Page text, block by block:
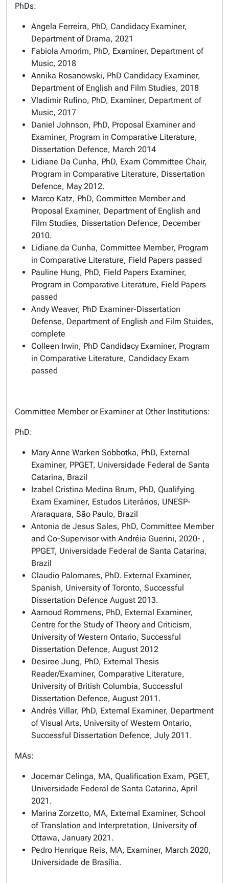
PhDs:
Angela Ferreira, PhD, Candidacy Examiner,
Department of Drama, 2021
Fabiola Amorim, PhD, Examiner, Department of
Music, 2018
Annika Rosanowski, PhD Candidacy Examiner,
Department of English and Film Studies, 2018
Vladimir Rufino, PhD, Examiner, Department of
Music, 2017
Daniel Johnson, PhD, Proposal Examiner and
Examiner, Program in Comparative Literature,
Dissertation Defence, March 2014
Lidiane Da Cunha, PhD, Exam Committee Chair,
Program in Comparative Literature, Dissertation
Defence, May 2012.
Marco Katz, PhD, Committee Member and
Proposal Examiner, Department of English and
Film Studies, Dissertation Defence, December
2010.
Lidiane da Cunha, Committee Member, Program
in Comparative Literature, Field Papers passed
Pauline Hung, PhD, Field Papers Examiner,
Program in Comparative Literature, Field Papers
passed
Andy Weaver, PhD Examiner-Dissertation
Defense, Department of English and Film Stuides,
complete
Colleen Irwin, PhD Candidacy Examiner, Program
in Comparative Literature, Candidacy Exam
passed
Committee Member or Examiner at Other Institutions:
PhD:
Mary Anne Warken Sobbotka, PhD, External
Examiner, PPGET, Universidade Federal de Santa
Catarina, Brazil
Izabel Cristina Medina Brum, PhD, Qualifying
Exam Examiner, Estudos Literários, UNESP-
Araraquara, São Paulo, Brazil
Antonia de Jesus Sales, PhD, Committee Member
and Co-Supervisor with Andréia Guerini, 2020- ,
PPGET, Universidade Federal de Santa Catarina,
Brazil
Claudio Palomares, PhD. External Examiner,
Spanish, University of Toronto, Successful
Dissertation Defence August 2013.
Aarnoud Rommens, PhD, External Examiner,
Centre for the Study of Theory and Criticism,
University of Western Ontario, Successful
Dissertation Defence, August 2012
Desiree Jung, PhD, External Thesis
Reader/Examiner, Comparative Literature,
University of British Columbia, Successful
Dissertation Defence, August 2011.
Andrés Villar, PhD, External Examiner, Department
of Visual Arts, University of Western Ontario,
Successful Dissertation Defence, July 2011.
MAs:
Jocemar Celinga, MA, Qualification Exam, PGET,
Universidade Federal de Santa Catarina, April
2021.
Marina Zorzetto, MA, External Examiner, School
of Translation and Interpretation, University of
Ottawa, January 2021.
Pedro Henrique Reis, MA, Examiner, March 2020,
Universidade de Brasília.